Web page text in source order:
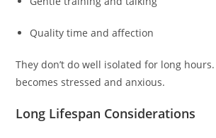
Quality time and affection
They don’t do well isolated for long
becomes stressed and anxious.
Long Lifespan Considerations